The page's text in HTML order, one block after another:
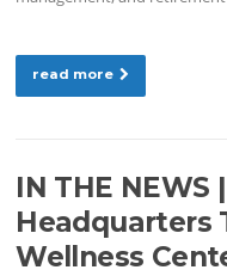
read more
IN THE NEWS
Headquarters
Wellness